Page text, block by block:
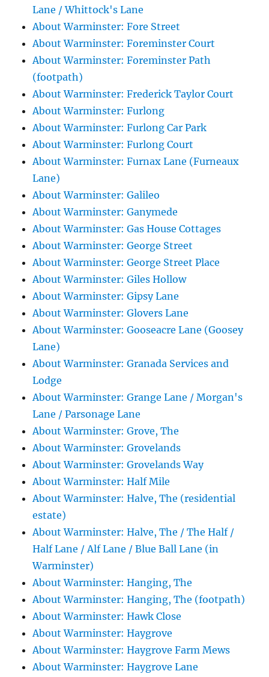
Lane / Whittock's Lane
About Warminster: Fore Street
About Warminster: Foreminster Court
About Warminster: Foreminster Path
(footpath)
About Warminster: Frederick Taylor Court
About Warminster: Furlong
About Warminster: Furlong Car Park
About Warminster: Furlong Court
About Warminster: Furnax Lane (Furneaux
Lane)
About Warminster: Galileo
About Warminster: Ganymede
About Warminster: Gas House Cottages
About Warminster: George Street
About Warminster: George Street Place
About Warminster: Giles Hollow
About Warminster: Gipsy Lane
About Warminster: Glovers Lane
About Warminster: Gooseacre Lane (Goosey
Lane)
About Warminster: Granada Services and
Lodge
About Warminster: Grange Lane / Morgan's
Lane / Parsonage Lane
About Warminster: Grove, The
About Warminster: Grovelands
About Warminster: Grovelands Way
About Warminster: Half Mile
About Warminster: Halve, The (residential
estate)
About Warminster: Halve, The / The Half /
Half Lane / Alf Lane / Blue Ball Lane (in
Warminster)
About Warminster: Hanging, The
About Warminster: Hanging, The (footpath)
About Warminster: Hawk Close
About Warminster: Haygrove
About Warminster: Haygrove Farm Mews
About Warminster: Haygrove Lane